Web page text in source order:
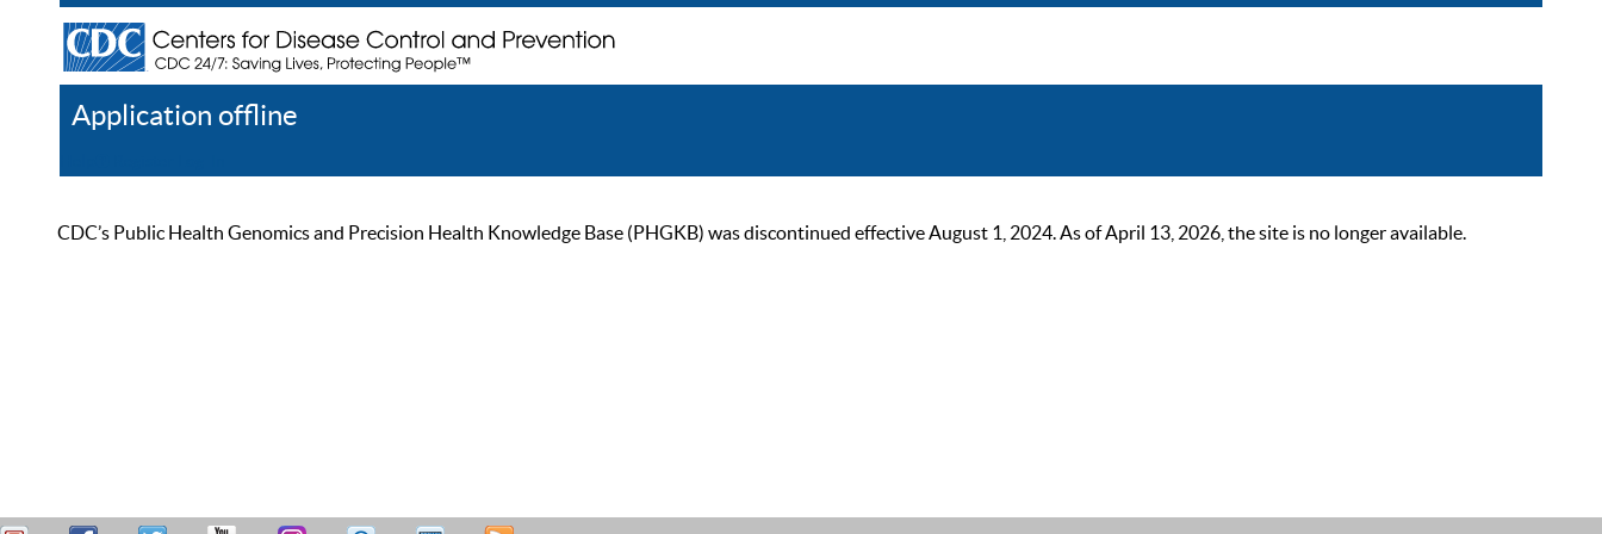
Application offline
CDC’s Public Health Genomics and Precision Health Knowledge Base (PHGKB) was discontinued effective August 1, 2024. As of April 13, 2026, the site is no longer available.